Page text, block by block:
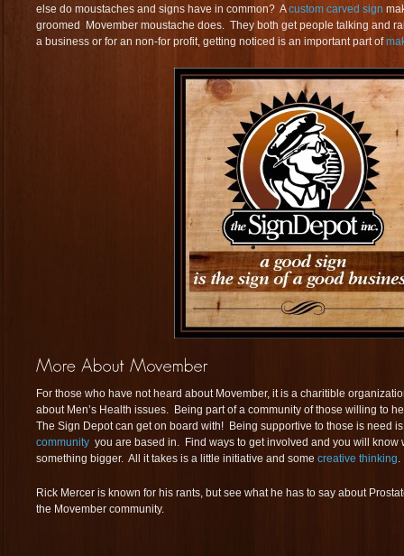
else do moustaches and signs have in common? Acustom carved sign
groomed Movember moustache does. They both get people talking and
a business or for an non-for profit, getting noticed is an important part of
For those who have not heard about Movember, it is a charitible
about Men’s Health issues. Being part of a community of those willing to
The Sign Depot can get on board with! Being supportive to those is need
community you are based in. Find ways to get involved and you will know
something bigger. All it takes is a little initiative and some creative thinking.
Rick Mercer is known for his rants, but see what he has to say about
the Movember community.